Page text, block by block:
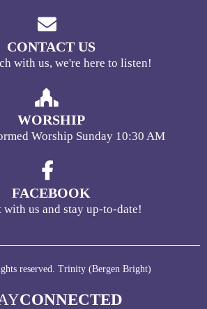
CONTACT US
with us, we're here to listen!
WORSHIP
Worship Sunday 10:30 AM
FACEBOOK
with us and stay up-to-date!
reserved. Trinity (Bergen Bright)
CONNECTED